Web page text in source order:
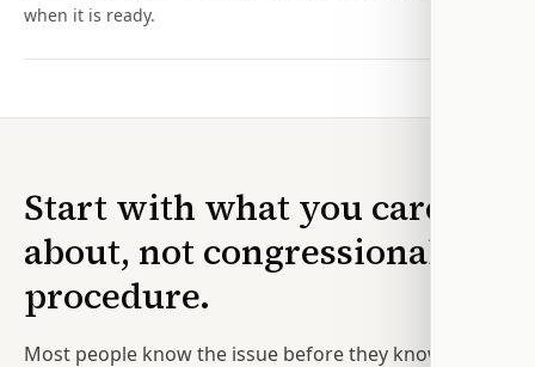
when it is ready.
Start with what you care
about, not congressional
procedure.
Most people know the issue before they know the bill